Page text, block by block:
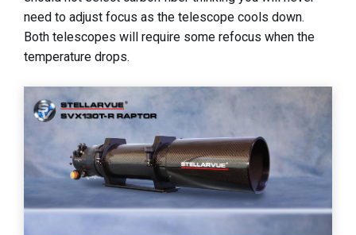
need to adjust focus as the telescope cools down.
Both telescopes will require some refocus when the
temperature drops.